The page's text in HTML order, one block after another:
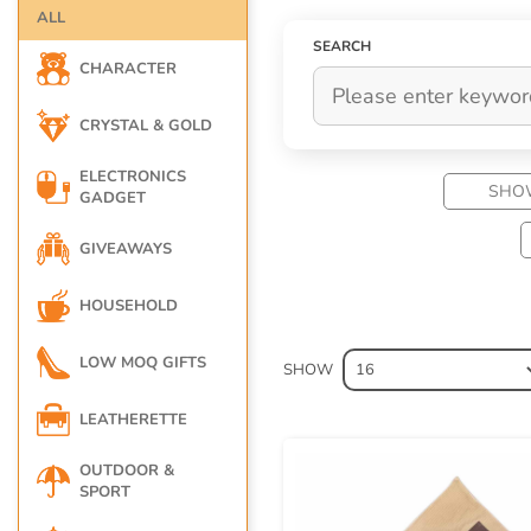
relationships with employees, along with
especially when it is unexpected. Any
ALL
CHARACTER
CRYSTAL & GOLD
ELECTRONICS
GADGET
GIVEAWAYS
HOUSEHOLD
LOW MOQ GIFTS
LEATHERETTE
OUTDOOR &
SPORT
SEARCH
SHOW